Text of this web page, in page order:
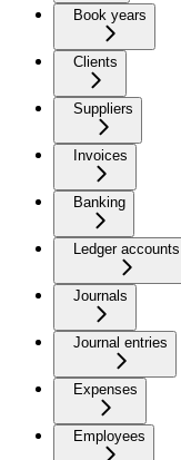
Book years
Clients
Suppliers
Invoices
Banking
Ledger accounts
Journals
Journal entries
Expenses
Employees